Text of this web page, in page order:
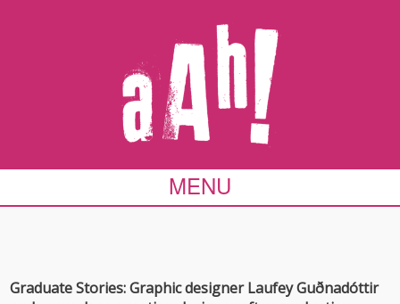
MENU
Graduate Stories: Graphic designer Laufey Guðnadóttir